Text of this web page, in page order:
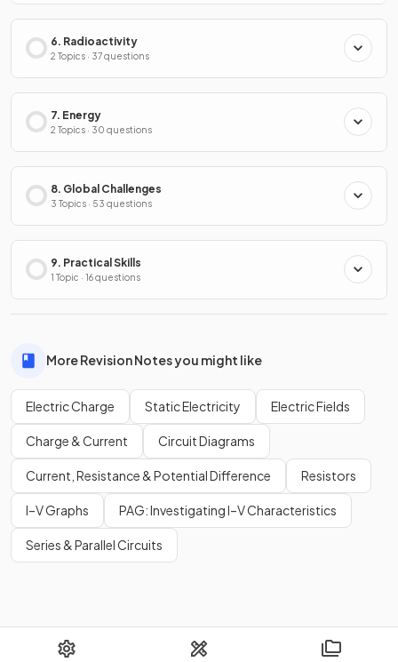
6. Radioactivity
2 Topics · 37 questions
7. Energy
2 Topics · 30 questions
8. Global Challenges
3 Topics · 53 questions
9. Practical Skills
1 Topic · 16 questions
More Revision Notes you might like
Electric Charge Static Electricity Electric Fields
Charge & Current Circuit Diagrams
Current, Resistance & Potential Difference Resistors
I–V Graphs PAG: Investigating I–V Characteristics
Series & Parallel Circuits